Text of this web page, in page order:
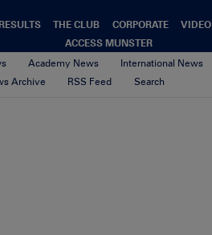
THE CLUB CORPORATE VIDEO
ACCESS MUNSTER
Academy News International News
Archive
RSS Feed Search